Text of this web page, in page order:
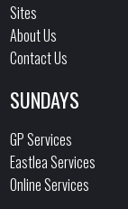
Sites
About Us
Contact Us
SUNDAYS
GP Services
Eastlea Services
Online Services